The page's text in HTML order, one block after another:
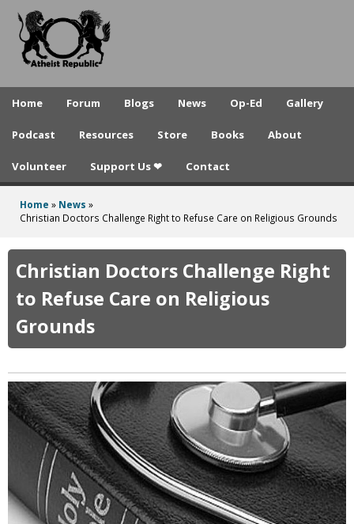
to
A
e
t
p
u
b
l
i
c
Home Forum Blogs News Op-Ed Gallery
Podcast Resources Store Books About
Volunteer Support Us ❤ Contact
You
here
Home » News »
Christian Doctors Challenge Right to Refuse Care on Religious Grounds
Christian Doctors Challenge Right
to Refuse Care on Religious
Grounds